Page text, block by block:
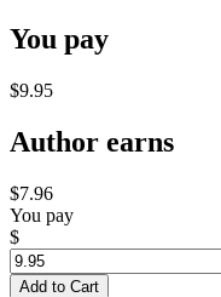
You pay
$9.95
Author earns
$7.96
You pay
$
Add to Cart